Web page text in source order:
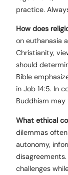
practice.
How does
on euthanasia
Christianity,
should
Bible
in Job 14:5. In
Buddhism
What ethical
dilemmas
autonomy,
challenges